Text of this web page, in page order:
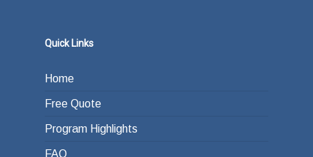
Quick Links
Home
Free Quote
Program Highlights
FAQ